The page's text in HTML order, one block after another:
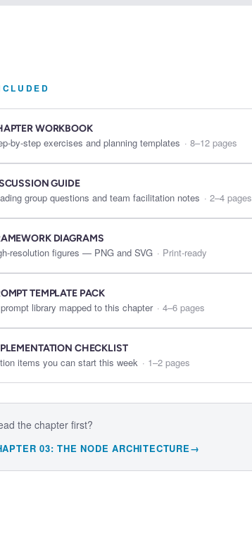
WORKBOOK
by-step exercises and planning templates · 8–12 pages
GUIDE
group questions and team facilitation notes · 2–4 pages
DIAGRAMS
resolution figures — PNG and SVG · Print-ready
TEMPLATE PACK
library mapped to this chapter · 4–6 pages
CHECKLIST
items you can start this week · 1–2 pages
the chapter first?
03:THE NODE ARCHITECTURE→